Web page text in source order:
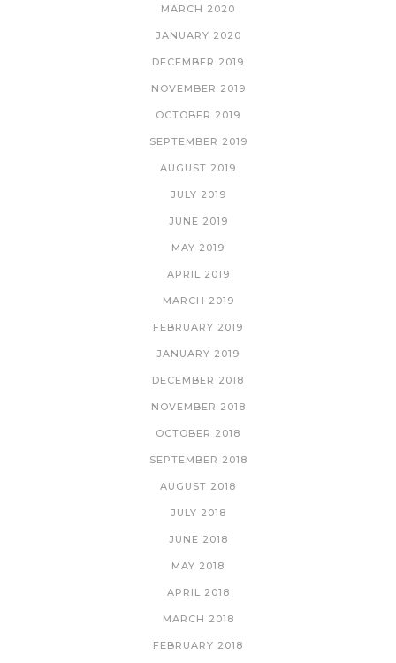
MARCH 2020
JANUARY 2020
DECEMBER 2019
NOVEMBER 2019
OCTOBER 2019
SEPTEMBER 2019
AUGUST 2019
JULY 2019
JUNE 2019
MAY 2019
APRIL 2019
MARCH 2019
FEBRUARY 2019
JANUARY 2019
DECEMBER 2018
NOVEMBER 2018
OCTOBER 2018
SEPTEMBER 2018
AUGUST 2018
JULY 2018
JUNE 2018
MAY 2018
APRIL 2018
MARCH 2018
FEBRUARY 2018